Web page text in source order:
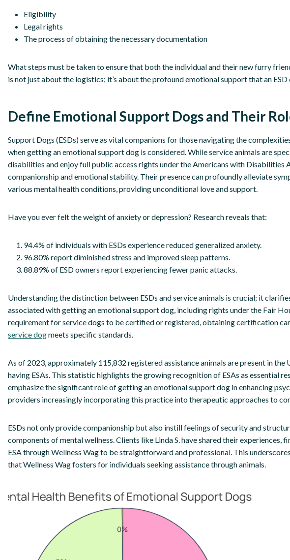
Eligibility
Legal rights
The process of obtaining the necessary documentation
What steps must be taken to ensure that both the individual and their new furry
is not just about the logistics; it’s about the profound emotional support that an ESD
Define Emotional Support Dogs and Their
Support Dogs (ESDs) serve as vital companions for those navigating the
when getting an emotional support dog is considered. While service animals are
disabilities and enjoy full public access rights under the Americans with Disabilities
companionship and emotional stability. Their presence can profoundly alleviate
various mental health conditions, providing unconditional love and support.
Have you ever felt the weight of anxiety or depression? Research reveals that:
94.4% of individuals with ESDs experience reduced generalized anxiety.
96.80% report diminished stress and improved sleep patterns.
88.89% of ESD owners report experiencing fewer panic attacks.
Understanding the distinction between ESDs and service animals is crucial; it
associated with getting an emotional support dog, including rights under the Fair
requirement for service dogs to be certified or registered, obtaining certification
service dogmeets specific standards.
As of 2023, approximately 115,832 registered assistance animals are present in the
having ESAs. This statistic highlights the growing recognition of ESAs as essential
emphasize the significant role of getting an emotional support dog in enhancing
providers increasingly incorporating this practice into therapeutic approaches to
ESDs not only provide companionship but also instill feelings of security and
components of mental wellness. Clients like Linda S. have shared their experiences,
ESA through Wellness Wag to be straightforward and professional. This
that Wellness Wag fosters for individuals seeking assistance through animals.